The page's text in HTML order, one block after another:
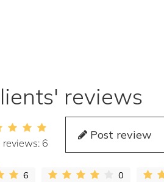
reviews
reviews: 6
Post review
6 0